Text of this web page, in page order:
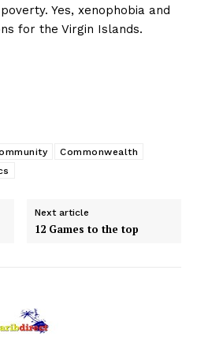
Yes, xenophobia and
for the Virgin Islands.
Commonwealth
Next article
12 Games to the top